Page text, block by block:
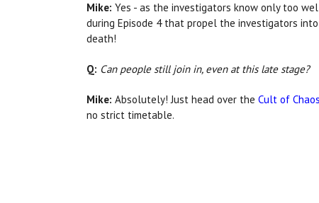
Mike: Yes - as the investigators know only too
during Episode 4 that propel the investigators
death!
Q: Can people still join in, even at this late stage?
Mike: Absolutely! Just head over the Cult of
no strict timetable.